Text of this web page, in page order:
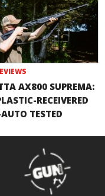
AX800 SUPREMA:
RECEIVERED
TESTED